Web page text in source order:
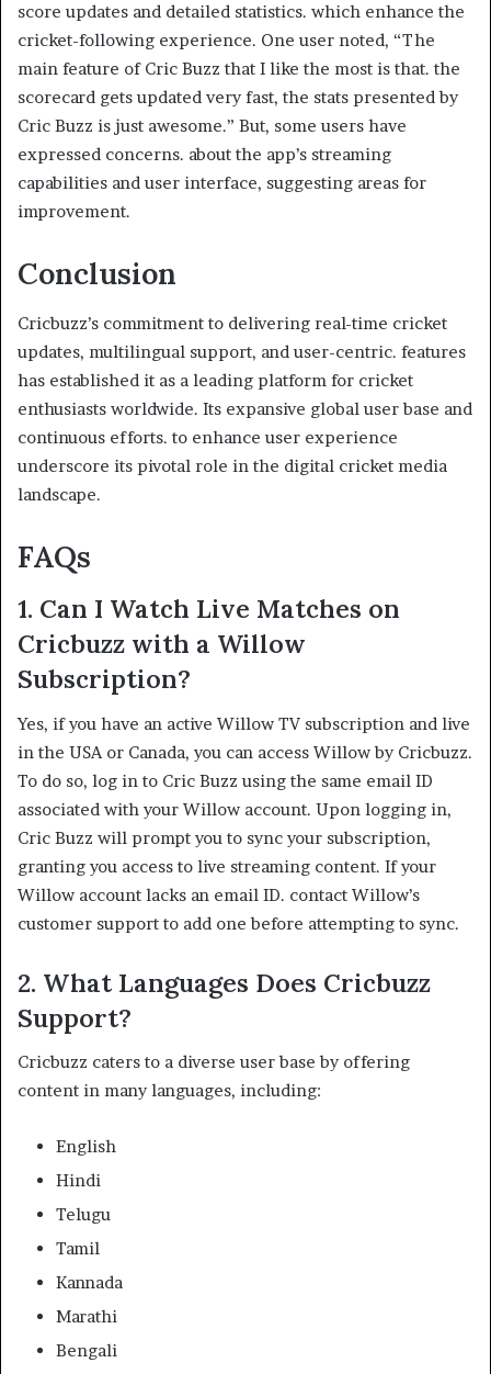
score updates and detailed statistics. which enhance the
cricket-following experience. One user noted, “The
main feature of Cric Buzz that I like the most is that. the
scorecard gets updated very fast, the stats presented by
Cric Buzz is just awesome.” But, some users have
expressed concerns. about the app’s streaming
capabilities and user interface, suggesting areas for
improvement.
Conclusion
Cricbuzz’s commitment to delivering real-time cricket
updates, multilingual support, and user-centric. features
has established it as a leading platform for cricket
enthusiasts worldwide. Its expansive global user base and
continuous efforts. to enhance user experience
underscore its pivotal role in the digital cricket media
landscape.
FAQs
1. Can I Watch Live Matches on
Cricbuzz with a Willow
Subscription?
Yes, if you have an active Willow TV subscription and live
in the USA or Canada, you can access Willow by Cricbuzz.
To do so, log in to Cric Buzz using the same email ID
associated with your Willow account. Upon logging in,
Cric Buzz will prompt you to sync your subscription,
granting you access to live streaming content. If your
Willow account lacks an email ID. contact Willow’s
customer support to add one before attempting to sync. ​
2. What Languages Does Cricbuzz
Support?
Cricbuzz caters to a diverse user base by offering
content in many languages, including:​
English
Hindi
Telugu
Tamil
Kannada
Marathi
Bengali​